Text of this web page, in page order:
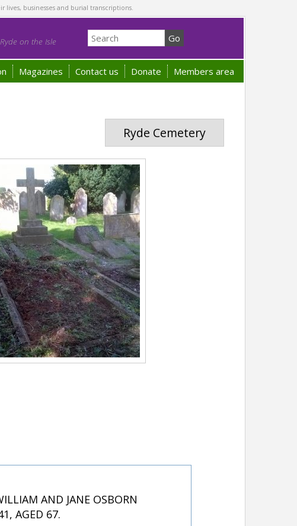
lives, businesses and burial transcriptions.
on the Isle
Magazines Contact us Donate Members area
Ryde Cemetery
AND JANE OSBORN
AGED 67.